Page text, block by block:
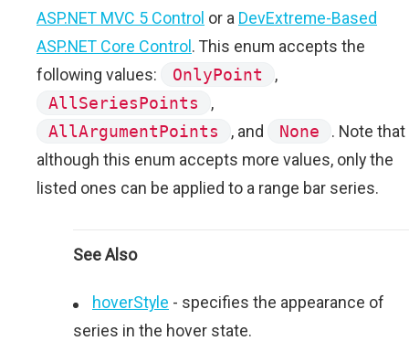
ASP.NET MVC 5 Control or a DevExtreme-Based
ASP.NET Core Control. This enum accepts the
following values:
OnlyPoint
,
AllSeriesPoints
,
AllArgumentPoints
, and None
. Note that
although this enum accepts more values, only the
listed ones can be applied to a range bar series.
See Also
hoverStyle - specifies the appearance of
series in the hover state.